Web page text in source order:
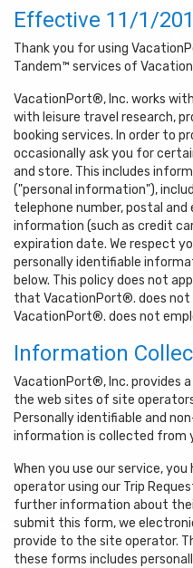
Effective 11/1/
Thank you for using
Tandem™ services of
VacationPort®, Inc. works
with leisure travel research,
booking services. In order to
occasionally ask you for
and store. This includes
("personal information"),
telephone number, postal and
information (such as credit
expiration date. We respect
personally identifiable
below. This policy does not
that VacationPort®. does not
VacationPort®. does not
Information
VacationPort®, Inc. provides
the web sites of site
Personally identifiable and
information is collected from
When you use our service,
operator using our Trip
further information about
submit this form, we
provide to the site operator.
these forms includes